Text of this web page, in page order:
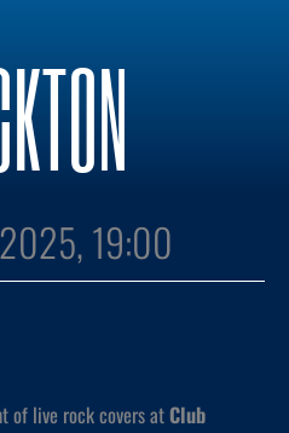
19:00
of live rock covers atClub